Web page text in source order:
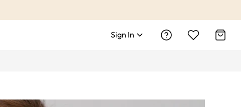
Sign In